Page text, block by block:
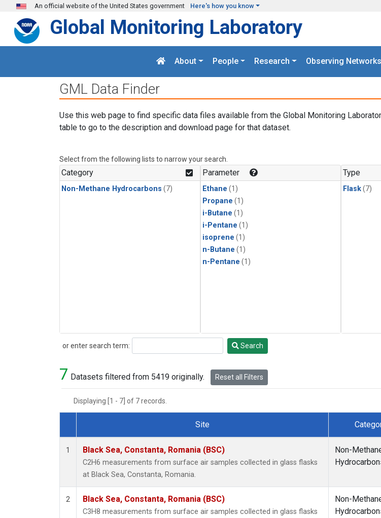
Skip to main content
An official website of the United States government Here's how you know
Global Monitoring Laboratory
About People Research Observing Networks
GML Data Finder
Use this web page to find specific data files available from the Global Monitoring
table to go to the description and download page for that dataset.
Select from the following lists to narrow your search.
Category
Non-Methane Hydrocarbons (7)
Parameter
Ethane (1)
Propane (1)
i-Butane (1)
i-Pentane (1)
isoprene (1)
n-Butane (1)
n-Pentane (1)
Type
Flask(7)
or enter search term:
Search Search
7 Datasets filtered from 5419 originally. Reset all Filters
Displaying [1 - 7] of 7 records.
Dataset Number
Site
1 Black Sea, Constanta, Romania (BSC)
C2H6 measurements from surface air samples collected in glass flasks
at Black Sea, Constanta, Romania.
Non-
2 Black Sea, Constanta, Romania (BSC)
C3H8 measurements from surface air samples collected in glass flasks
Non-